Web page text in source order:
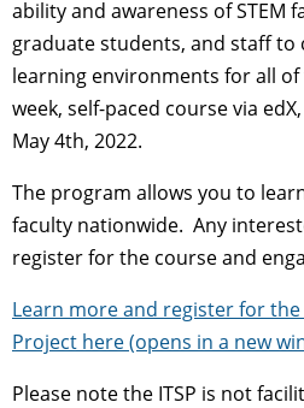
ability and awareness of STEM
graduate students, and staff to
learning environments for all
week, self-paced course via
May 4th, 2022.
The program allows you to
faculty nationwide. Any
register for the course and
Learn more and register for the
Project here (opens in a new
Please note the ITSP is not